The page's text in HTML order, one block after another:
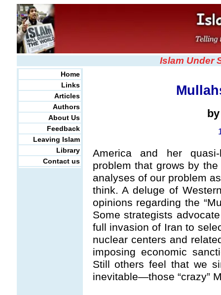
Islam Under
Home
Links
Articles
Authors
About Us
Feedback
Leaving Islam
Library
Contact us
America and her
problem that grows by
analyses of our problem
think. A deluge of
opinions regarding the
Some strategists
full invasion of Iran to
nuclear centers and
imposing economic
Still others feel that we
inevitable—those “crazy”